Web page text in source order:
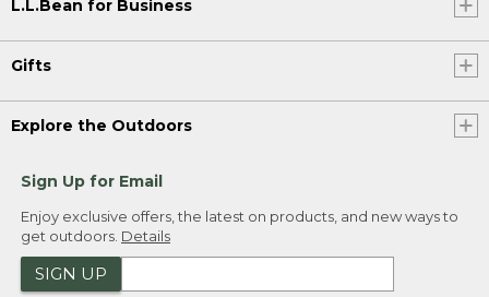
L.L.Bean for Business
Gifts
Explore the Outdoors
Sign Up for Email
Enjoy exclusive offers, the latest on products, and new ways to
get outdoors. Details
SIGN UP